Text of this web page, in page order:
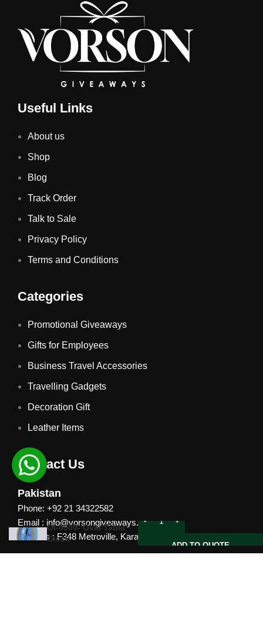
Useful Links
About us
Shop
Blog
Track Order
Talk to Sale
Privacy Policy
Terms and Conditions
Categories
Promotional Giveaways
Gifts for Employees
Business Travel Accessories
Travelling Gadgets
Decoration Gift
Leather Items
Contact Us
Pakistan
Phone: +92 21 34322582
Email : info@vorsongiveaways.com
Address : F348 Metroville, Karachi
Ol-0900- Oval Table
Clock
ADD TO QUOTE